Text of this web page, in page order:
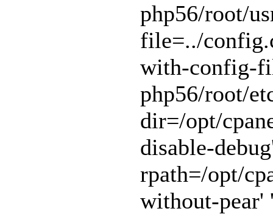
php56/root/
file=../
with-config-
php56/root/
dir=/opt/
disable-
rpath=/opt/
without-